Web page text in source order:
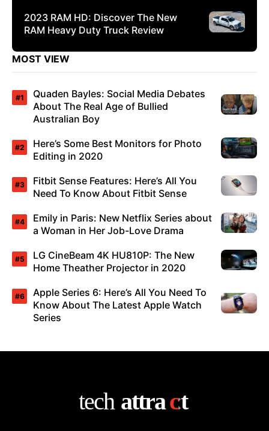
2023 RAM HD: Discover The New
RAM Heavy Duty Truck Review
MOST VIEW
Quaden Bayles: Social Media Debates
About The Real Age of Bullied
Australian Boy
Here’s Some Best Monitors for Photo
Editing in 2020
Fitbit Sense Features: Here’s All You
Need To Know About Fitbit Sense
Emily in Paris: New Netflix Series about
a Woman in Her Job-Love Drama
LG CineBeam 4K HU810P: The New
Home Theather Projector in 2020
Apple Series 6: Here’s All You Need To
Know About The Latest Apple Watch
Series